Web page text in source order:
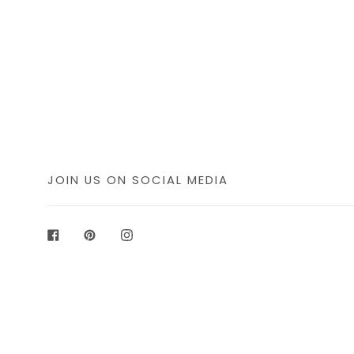
JOIN US ON SOCIAL MEDIA
Facebook
PinterestInstagram